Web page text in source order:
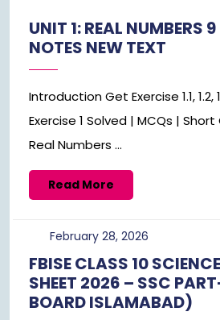
UNIT 1: REAL NUMBERS
NOTES NEW TEXT
Introduction Get Exercise 1.1,
Exercise 1 Solved | MCQs |
Real Numbers ...
Read More
More
February 28, 2026February
2026
FBISE CLASS 10
SHEET 2026 – SSC
BOARD ISLAMABAD)